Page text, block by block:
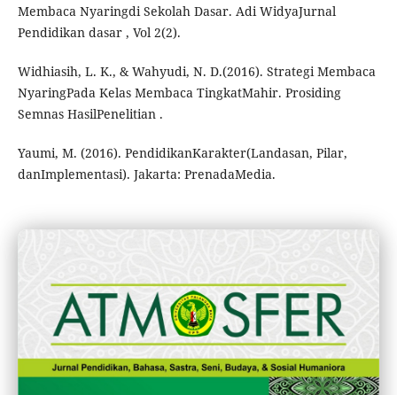
Membaca Nyaringdi Sekolah Dasar. Adi WidyaJurnal
Pendidikan dasar , Vol 2(2).
Widhiasih, L. K., & Wahyudi, N. D.(2016). Strategi Membaca
NyaringPada Kelas Membaca TingkatMahir. Prosiding
Semnas HasilPenelitian .
Yaumi, M. (2016). PendidikanKarakter(Landasan, Pilar,
danImplementasi). Jakarta: PrenadaMedia.